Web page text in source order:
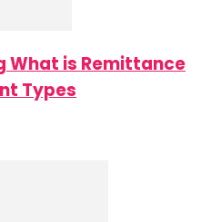
What is Remittance
Types